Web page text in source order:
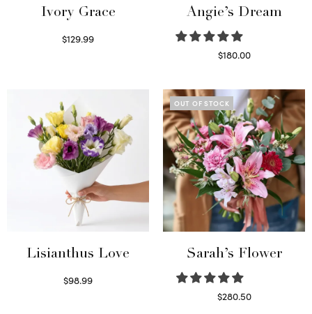
Ivory Grace
$129.99
Angie’s Dream
$180.00
Lisianthus Love
$98.99
OUT OF STOCK
Sarah’s Flower
$280.50